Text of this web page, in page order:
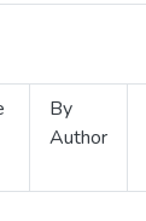
By
Author